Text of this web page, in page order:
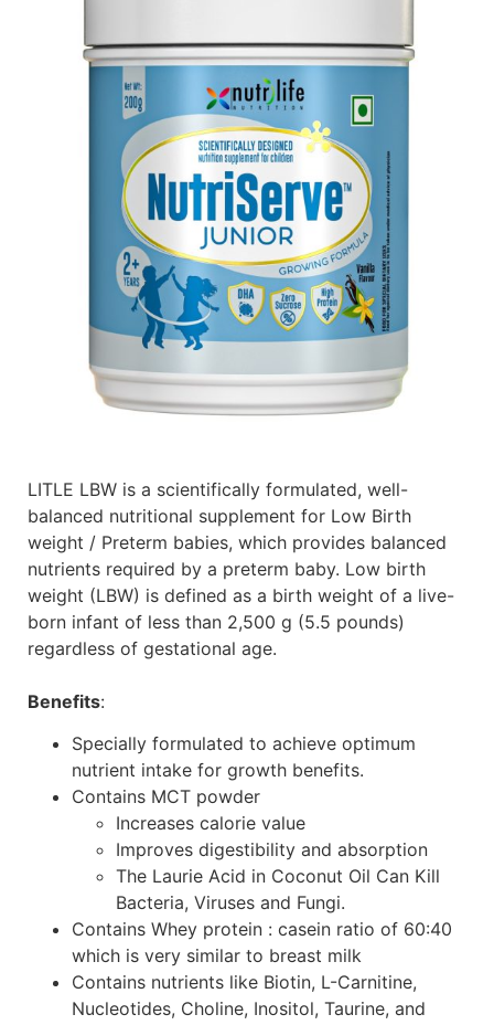
LITLE LBW is a scientifically formulated, well-
balanced nutritional supplement for Low Birth
weight / Preterm babies, which provides balanced
nutrients required by a preterm baby. Low birth
weight (LBW) is defined as a birth weight of a live-
born infant of less than 2,500 g (5.5 pounds)
regardless of gestational age.
Benefits:
Specially formulated to achieve optimum
nutrient intake for growth benefits.
Contains MCT powder
Increases calorie value
Improves digestibility and absorption
The Laurie Acid in Coconut Oil Can Kill
Bacteria, Viruses and Fungi.
Contains Whey protein : casein ratio of 60:40
which is very similar to breast milk
Contains nutrients like Biotin, L-Carnitine,
Nucleotides, Choline, Inositol, Taurine, and